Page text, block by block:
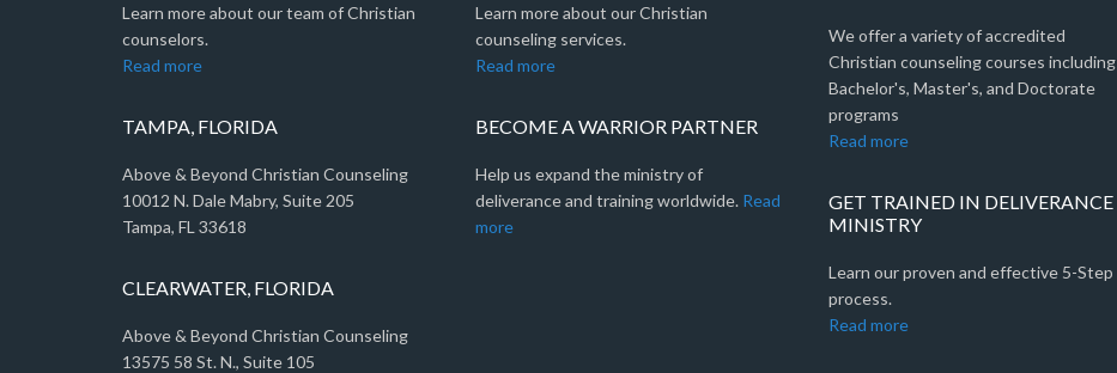
Learn more about our team of Christian
counselors.
Read more
TAMPA, FLORIDA
Above & Beyond Christian Counseling
10012 N. Dale Mabry, Suite 205
Tampa, FL 33618
CLEARWATER, FLORIDA
Above & Beyond Christian Counseling
13575 58 St. N., Suite 105
Learn more about our Christian
counseling services.
Read more
BECOME A WARRIOR PARTNER
Help us expand the ministry of
deliverance and training worldwide. Read
more
We offer a variety of accredited
Christian counseling courses including
Bachelor's, Master's, and Doctorate
programs
Read more
GET TRAINED IN DELIVERANCE
MINISTRY
Learn our proven and effective 5-Step
process.
Read more